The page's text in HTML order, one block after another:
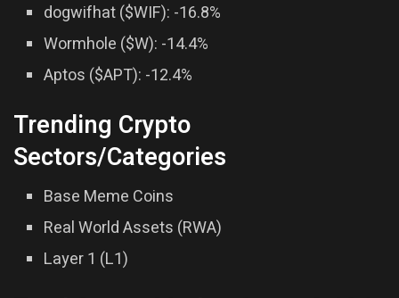
dogwifhat ($WIF): -16.8%
Wormhole ($W): -14.4%
Aptos ($APT): -12.4%
Trending Crypto
Sectors/Categories
Base Meme Coins
Real World Assets (RWA)
Layer 1 (L1)